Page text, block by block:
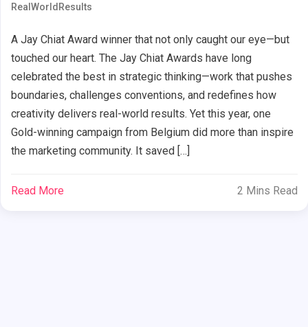
RealWorldResults
A Jay Chiat Award winner that not only caught our eye—but
touched our heart. The Jay Chiat Awards have long
celebrated the best in strategic thinking—work that pushes
boundaries, challenges conventions, and redefines how
creativity delivers real-world results. Yet this year, one
Gold-winning campaign from Belgium did more than inspire
the marketing community. It saved […]
Read More 2 Mins Read